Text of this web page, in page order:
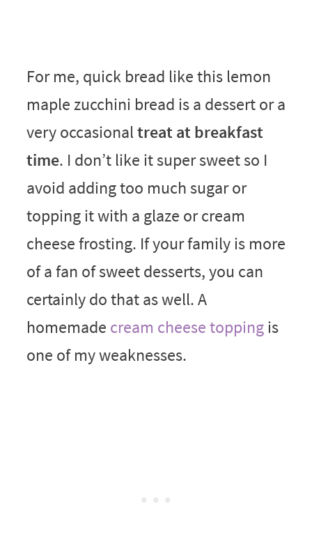
For me, quick bread like this lemon
maple zucchini bread is a dessert or a
very occasionaltreat at breakfast
time. I don’t like it super sweet so I
avoid adding too much sugar or
topping it with a glaze or cream
cheese frosting. If your family is more
of a fan of sweet desserts, you can
certainly do that as well. A
homemade cream cheese toppingis
one of my weaknesses.